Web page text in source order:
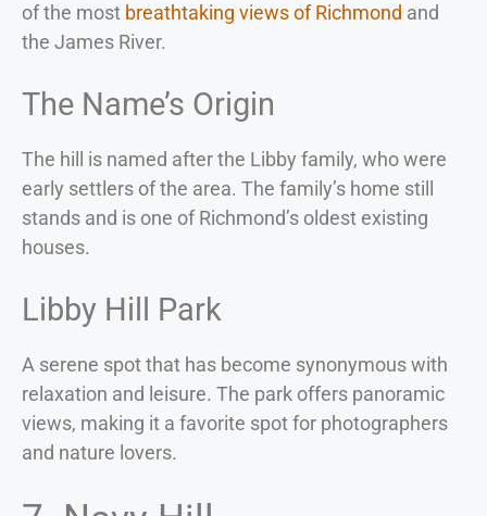
of the most breathtaking views of Richmond and
the James River.
The Name’s Origin
The hill is named after the Libby family, who were
early settlers of the area. The family’s home still
stands and is one of Richmond’s oldest existing
houses.
Libby Hill Park
A serene spot that has become synonymous with
relaxation and leisure. The park offers panoramic
views, making it a favorite spot for photographers
and nature lovers.